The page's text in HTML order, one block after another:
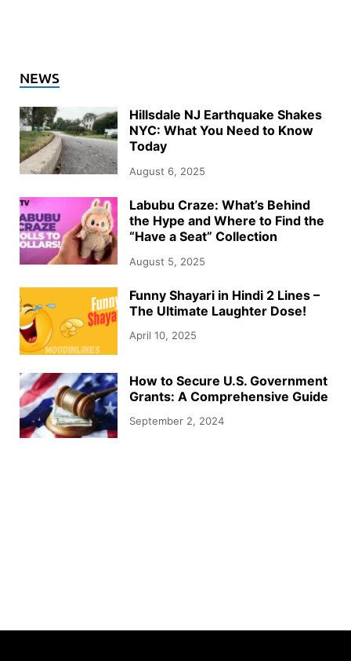
NEWS
Hillsdale NJ Earthquake Shakes
NYC: What You Need to Know
Today
August 6, 2025
Labubu Craze: What’s Behind
the Hype and Where to Find the
“Have a Seat” Collection
August 5, 2025
Funny Shayari in Hindi 2 Lines –
The Ultimate Laughter Dose!
April 10, 2025
How to Secure U.S. Government
Grants: A Comprehensive Guide
September 2, 2024